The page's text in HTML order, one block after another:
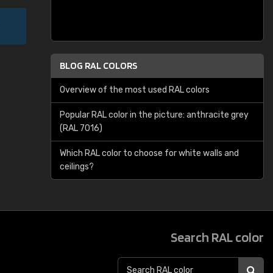
BLOG RAL COLORS
Overview of the most used RAL colors
Popular RAL color in the picture: anthracite grey
(RAL 7016)
Which RAL color to choose for white walls and
ceilings?
Search RAL color